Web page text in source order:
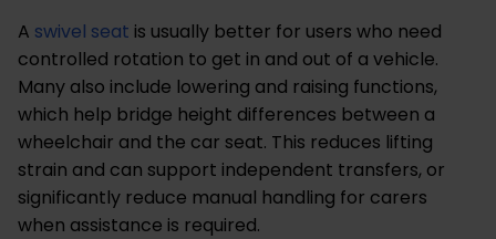
A swivel seat is usually better for users who need
controlled rotation to get in and out of a vehicle.
Many also include lowering and raising functions,
which help bridge height differences between a
wheelchair and the car seat. This reduces lifting
strain and can support independent transfers, or
significantly reduce manual handling for carers
when assistance is required.